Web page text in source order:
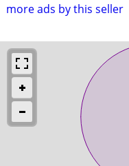
more ads by this seller